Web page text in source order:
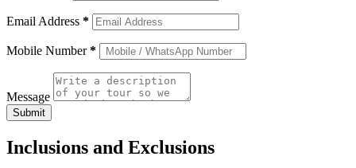
Email Address *
Mobile Number*
Message
Submit
Inclusions and Exclusions